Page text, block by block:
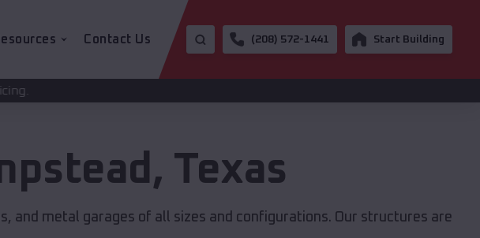
Contact Us (208) 572-1441 Start Building
, Texas
and metal garages of all sizes and configurations. Our structures are